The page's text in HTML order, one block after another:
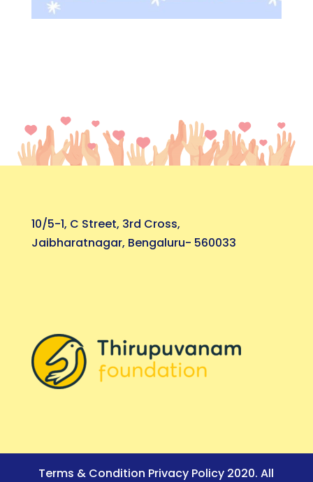
10/5-1, C Street, 3rd Cross,
Jaibharatnagar, Bengaluru- 560033
Terms & Condition Privacy Policy 2020. All